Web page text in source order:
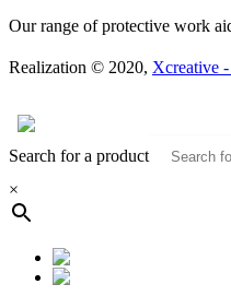
Our range of protective work
Realization © 2020, Xcreative
Search for a product
×